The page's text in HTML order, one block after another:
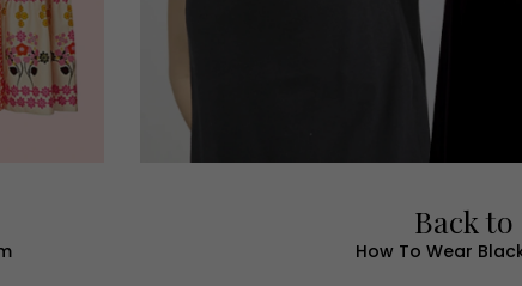
Back to
How To Wear